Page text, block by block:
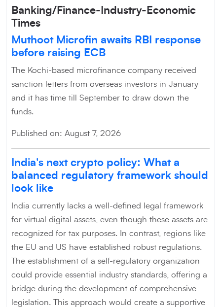
Banking/Finance-Industry-Economic
Times
Muthoot Microfin awaits RBI response
before raising ECB
The Kochi-based microfinance company received
sanction letters from overseas investors in January
and it has time till September to draw down the
funds.
Published on: August 7, 2026
India's next crypto policy: What a
balanced regulatory framework should
look like
India currently lacks a well-defined legal framework
for virtual digital assets, even though these assets are
recognized for tax purposes. In contrast, regions like
the EU and US have established robust regulations.
The establishment of a self-regulatory organization
could provide essential industry standards, offering a
bridge during the development of comprehensive
legislation. This approach would create a supportive